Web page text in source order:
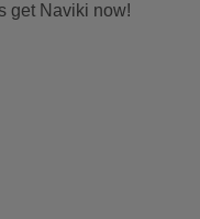
get Naviki now!